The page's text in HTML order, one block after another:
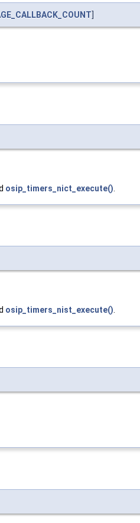
osip_timers_nict_execute()
osip_timers_nist_execute()